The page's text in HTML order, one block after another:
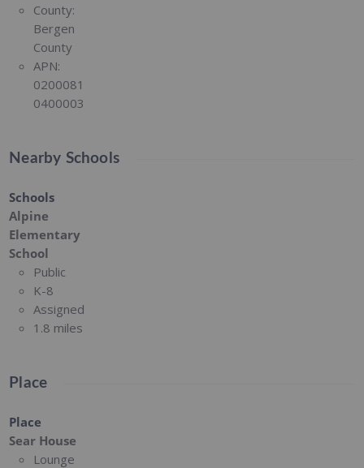
County:
Bergen
County
APN:
0200081
0400003
Nearby Schools
Schools
Alpine
Elementary
School
Public
K-8
Assigned
1.8 miles
Place
Place
Sear House
Lounge